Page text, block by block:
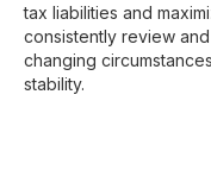
tax liabilities and
consistently review
changing
stability.